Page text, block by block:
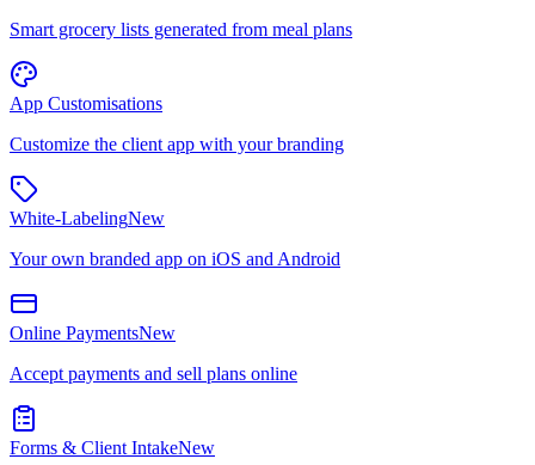
Smart grocery lists generated from meal plans
App Customisations
Customize the client app with your branding
White-LabelingNew
Your own branded app on iOS and Android
Online PaymentsNew
Accept payments and sell plans online
Forms & Client IntakeNew